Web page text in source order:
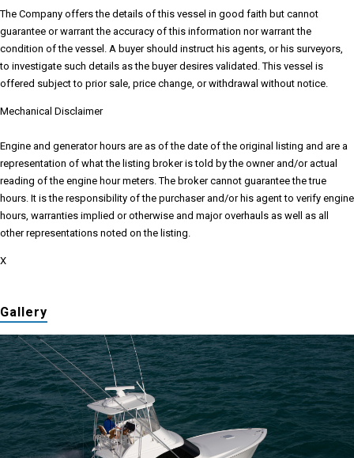
The Company offers the details of this vessel in good faith but cannot
guarantee or warrant the accuracy of this information nor warrant the
condition of the vessel. A buyer should instruct his agents, or his surveyors,
to investigate such details as the buyer desires validated. This vessel is
offered subject to prior sale, price change, or withdrawal without notice.
Mechanical Disclaimer
Engine and generator hours are as of the date of the original listing and are a
representation of what the listing broker is told by the owner and/or actual
reading of the engine hour meters. The broker cannot guarantee the true
hours. It is the responsibility of the purchaser and/or his agent to verify engine
hours, warranties implied or otherwise and major overhauls as well as all
other representations noted on the listing.
X
Gallery